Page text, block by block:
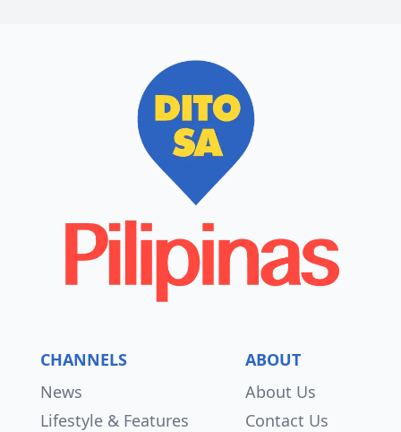
CHANNELS
News
Lifestyle & Features
ABOUT
About Us
Contact Us